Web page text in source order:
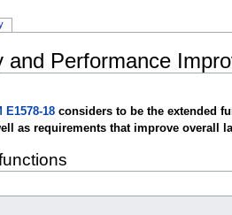
and Performance
E1578-18considers to be the extended
as requirements that improve overall